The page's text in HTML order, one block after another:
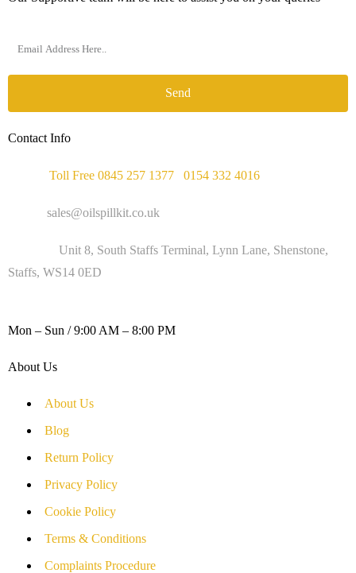
Send
Contact Info
Toll Free 0845 257 1377 0154 332 4016
sales@oilspillkit.co.uk
Unit 8, South Staffs Terminal, Lynn Lane, Shenstone,
Staffs, WS14 0ED
Mon – Sun / 9:00 AM – 8:00 PM
About Us
About Us
Blog
Return Policy
Privacy Policy
Cookie Policy
Terms & Conditions
Complaints Procedure